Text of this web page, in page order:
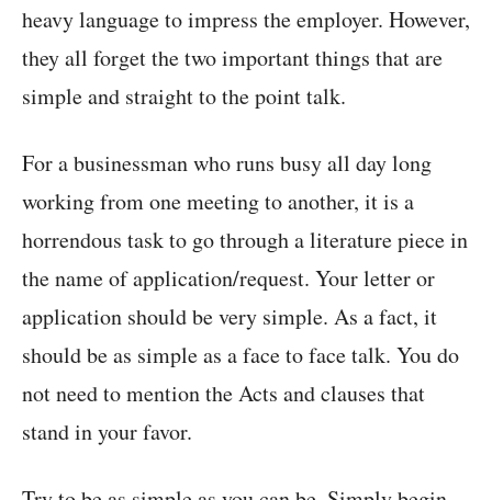
heavy language to impress the employer. However,
they all forget the two important things that are
simple and straight to the point talk.
For a businessman who runs busy all day long
working from one meeting to another, it is a
horrendous task to go through a literature piece in
the name of application/request. Your letter or
application should be very simple. As a fact, it
should be as simple as a face to face talk. You do
not need to mention the Acts and clauses that
stand in your favor.